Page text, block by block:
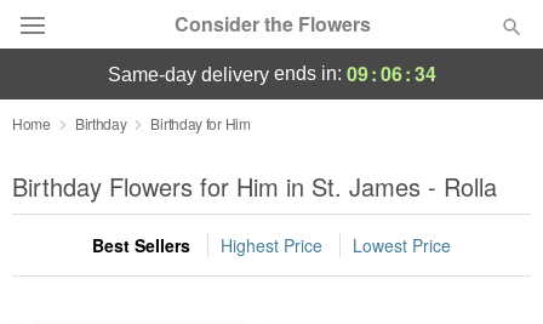
Consider the Flowers
Deal of the Day
Summer Featured
Occasions
same-day deliveryends in: 09:06:34
Home Birthday Birthday for Him
Birthday Flowers for Him in St. James - Rolla
Best Sellers Highest Price Lowest Price